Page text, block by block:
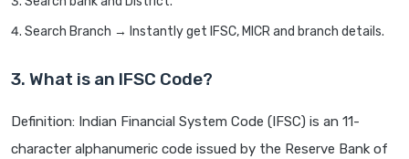
Search Branch → Instantly get IFSC, MICR and branch details.
3. What is an IFSC Code?
Definition: Indian Financial System Code (IFSC) is an 11-
character alphanumeric code issued by the Reserve Bank of